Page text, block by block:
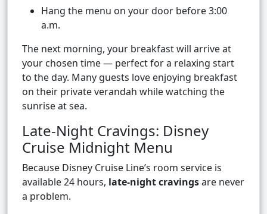
Hang the menu on your door before 3:00
a.m.
The next morning, your breakfast will arrive at
your chosen time — perfect for a relaxing start
to the day. Many guests love enjoying breakfast
on their private verandah while watching the
sunrise at sea.
Late-Night Cravings: Disney
Cruise Midnight Menu
Because Disney Cruise Line’s room service is
available 24 hours, late-night cravingsare never
a problem.